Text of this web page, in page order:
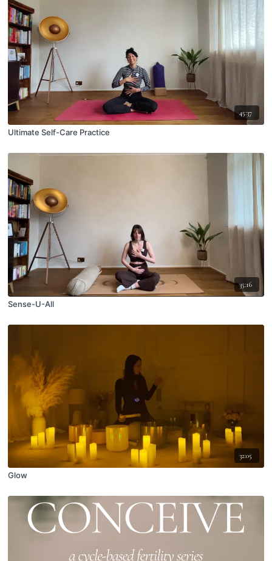
45:37
Ultimate Self-Care Practice
35:16
Sense-U-All
32:05
Glow